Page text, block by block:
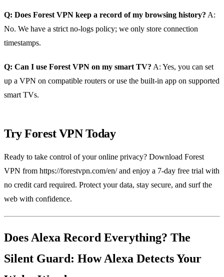
Q: Does Forest VPN keep a record of my browsing history? A:
No. We have a strict no‑logs policy; we only store connection
timestamps.
Q: Can I use Forest VPN on my smart TV? A: Yes, you can set
up a VPN on compatible routers or use the built‑in app on supported
smart TVs.
Try Forest VPN Today
Ready to take control of your online privacy? Download Forest
VPN from https://forestvpn.com/en/ and enjoy a 7‑day free trial with
no credit card required. Protect your data, stay secure, and surf the
web with confidence.
Does Alexa Record Everything? The
Silent Guard: How Alexa Detects Your